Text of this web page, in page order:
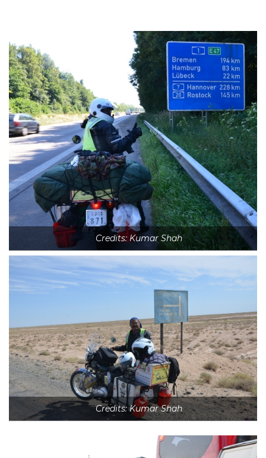
Credits: Kumar Shah
Credits: Kumar Shah